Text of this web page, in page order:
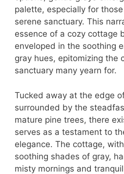
palette, especially for
serene sanctuary. This
essence of a cozy cottage
enveloped in the soothing
gray hues, epitomizing the
sanctuary many yearn for.
Tucked away at the edge
surrounded by the
mature pine trees, there
serves as a testament to
elegance. The cottage,
soothing shades of gray,
misty mornings and